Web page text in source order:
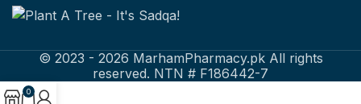
© 2023 - 2026 MarhamPharmacy.pk All rights
reserved. NTN # F186442-7
0